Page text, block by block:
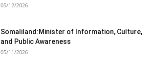
05/12/2026
Somaliland:Minister of Information, Culture,
and Public Awareness
05/11/2026